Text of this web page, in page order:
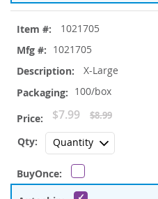
1021705
1021705
X-Large
100/box
Special
Price
$7.99 $8.99